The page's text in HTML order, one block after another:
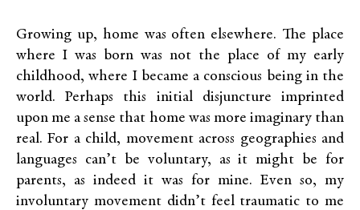
Growing up, home was often elsewhere. The place
where I was born was not the place of my early
childhood, where I became a conscious being in the
world. Perhaps this initial disjuncture imprinted
upon me a sense that home was more imaginary than
real. For a child, movement across geographies and
languages can’t be voluntary, as it might be for
parents, as indeed it was for mine. Even so, my
involuntary movement didn’t feel traumatic to me